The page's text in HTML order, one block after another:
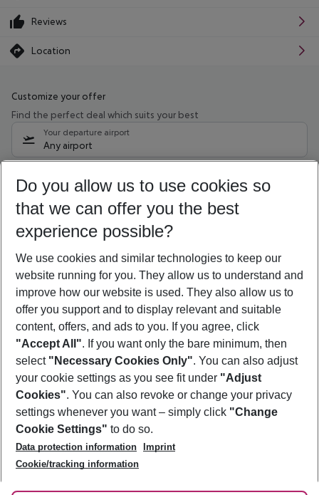
Reviews
Location
Customize your offer
Find the perfect deal which suits your best
Your departure airport
Any airport
11/08/26– 09/08/27 5-8 nights
Who will travel
2 adults No children
Show more filter
Footer
Footer navigation
About Us
Best Price Guarantee
Change Cookie Settings
Cookie Policy
Facts
Service & Help
Accessible Travel
Check-in
Follow Us
Do you allow us to use cookies so
that we can offer you the best
experience possible?
We use cookies and similar technologies to keep our
website running for you. They allow us to understand and
improve how our website is used. They also allow us to
offer you support and to display relevant and suitable
content, offers, and ads to you. If you agree, click
"Accept All". If you want only the bare minimum, then
select "Necessary Cookies Only". You can also adjust
your cookie settings as you see fit under "Adjust
Cookies". You can also revoke or change your privacy
settings whenever you want – simply click "Change
Cookie Settings" to do so.
Data protection information
Imprint
Cookie/tracking information